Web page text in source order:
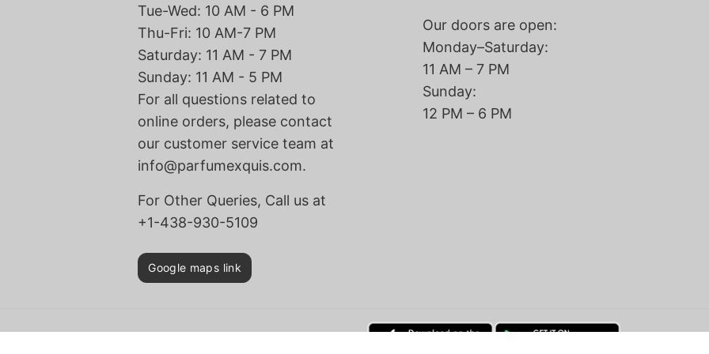
Tue-Wed: 10 AM - 6 PM
Thu-Fri: 10 AM-7 PM
Saturday: 11 AM - 7 PM
Sunday: 11 AM - 5 PM
For all questions related to
online orders, please contact
our customer service team at
info@parfumexquis.com.
For Other Queries, Call us at
+1-438-930-5109
Google maps link
Our doors are open:
Monday–Saturday:
11 AM – 7 PM
Sunday:
12 PM – 6 PM